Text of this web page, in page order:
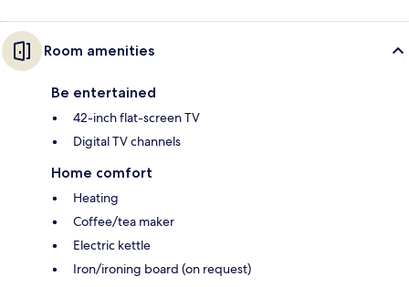
Room amenities
Be entertained
42-inch flat-screen TV
Digital TV channels
Home comfort
Heating
Coffee/tea maker
Electric kettle
Iron/ironing board (on request)